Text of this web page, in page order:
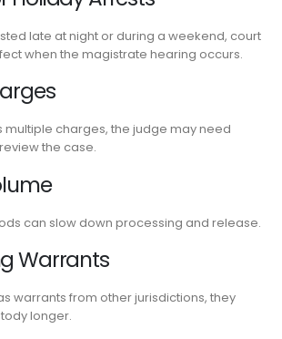
late at night or during a weekend, court
when the magistrate hearing occurs.
multiple charges, the judge may need
the case.
can slow down processing and release.
Warrants
warrants from other jurisdictions, they
longer.